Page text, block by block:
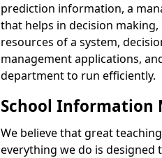
prediction information, a
that helps in decision
resources of a system,
management applications,
department to run efficiently.
School Information
We believe that great
everything we do is